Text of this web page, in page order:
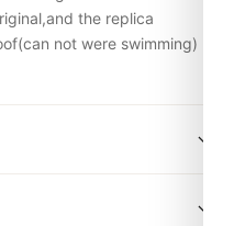
the replica
not were swimming)
in a premium gift box.